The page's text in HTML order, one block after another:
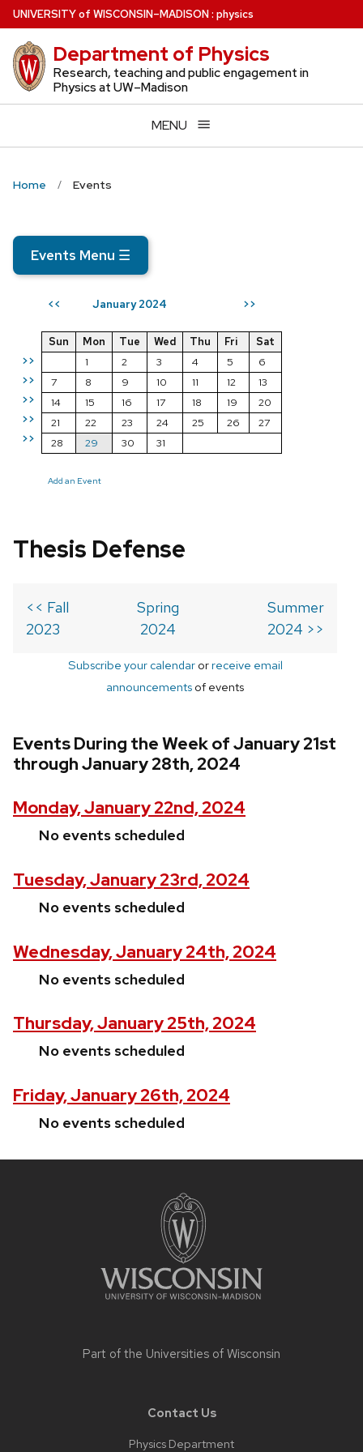
Skip
to
main
content
UNIVERSITYof WISCONSIN–MADISON: physics
Department of Physics
Research, teaching and public engagement in
Physics at UW–Madison
MENU
Home Events
Events Menu ☰
<< January 2024 >>
>>
>>
>>
>>
>>
Sun Mon Tue Wed Thu Fri
Sat
1
2 3 4 5
6
7
8 9 10 11 12
13
14
15 16 17 18 19
20
21
22 23 24 25 26
27
28
29 30 31
Add an Event
Thesis Defense
<< Fall
2023
Spring
2024
Summer
2024 >>
Subscribe your calendarorreceive email
announcements of events
Events During the Week of January 21st
through January 28th, 2024
Monday, January 22nd, 2024
No events scheduled
Tuesday, January 23rd, 2024
No events scheduled
Wednesday, January 24th, 2024
No events scheduled
Thursday, January 25th, 2024
No events scheduled
Friday, January 26th, 2024
No events scheduled
Part of the Universities of Wisconsin
Contact Us
Physics Department